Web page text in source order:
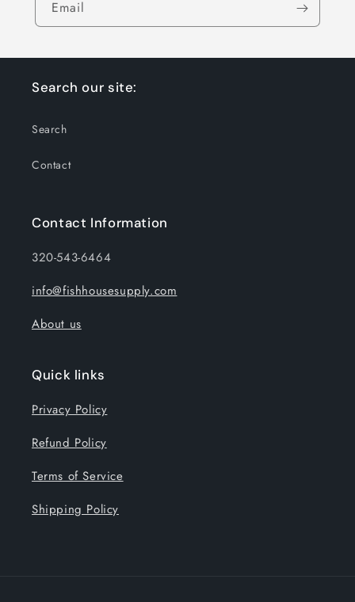
Email
Search our site:
Search
Contact
Contact Information
320-543-6464
info@fishhousesupply.com
About us
Quick links
Privacy Policy
Refund Policy
Terms of Service
Shipping Policy